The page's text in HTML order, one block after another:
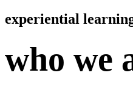
experiential
who we